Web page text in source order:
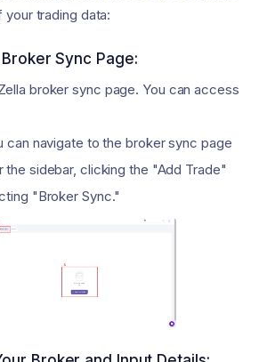
trading data:
Sync Page:
broker sync page. You can access
can navigate to the broker sync page
the sidebar, clicking the "Add Trade"
"Broker Sync."